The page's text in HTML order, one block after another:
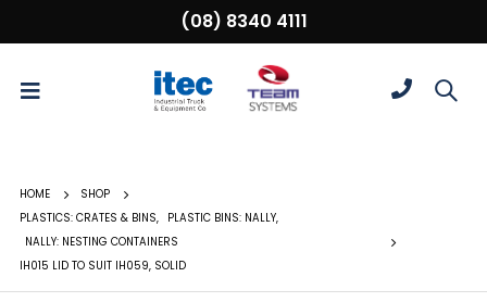
(08) 8340 4111
HOME
SHOP
PLASTICS: CRATES & BINS, PLASTIC BINS: NALLY,
NALLY: NESTING CONTAINERS
IH015 LID TO SUIT IH059, SOLID